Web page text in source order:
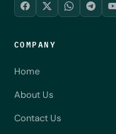
COMPANY
Home
About Us
Contact Us